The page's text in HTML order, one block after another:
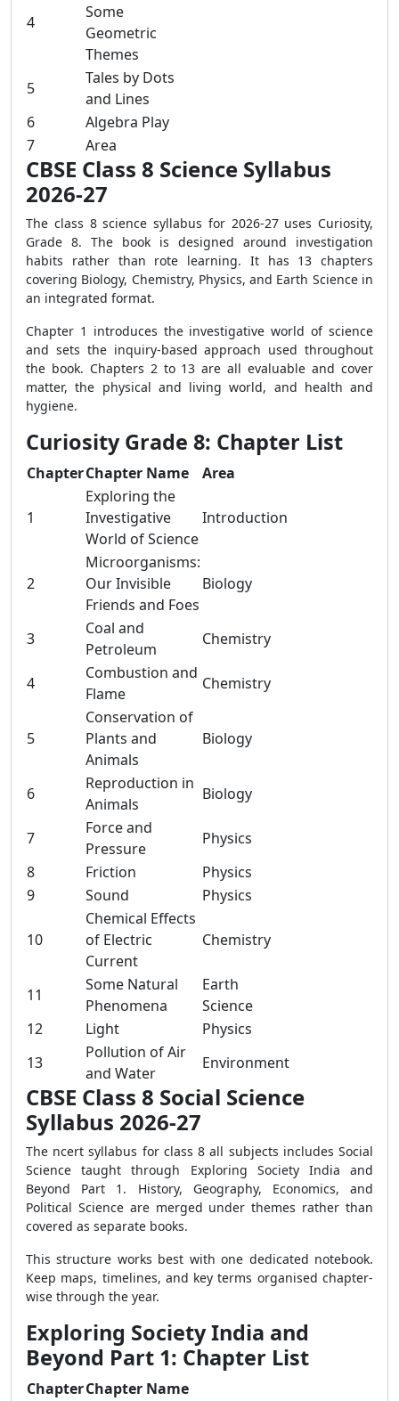
4
Some
Geometric
Themes
5
Tales by Dots
and Lines
6
Algebra Play
7
Area
CBSE Class 8 Science Syllabus
2026-27
The class 8 science syllabus for 2026-27 uses Curiosity,
Grade 8. The book is designed around investigation
habits rather than rote learning. It has 13 chapters
covering Biology, Chemistry, Physics, and Earth Science in
an integrated format.
Chapter 1 introduces the investigative world of science
and sets the inquiry-based approach used throughout
the book. Chapters 2 to 13 are all evaluable and cover
matter, the physical and living world, and health and
hygiene.
Curiosity Grade 8: Chapter List
ChapterChapter Name Area
1
Exploring the
Investigative
World of Science
Introduction
2
Microorganisms:
Our Invisible
Friends and Foes
Biology
3
Coal and
Petroleum
Chemistry
4
Combustion and
Flame
Chemistry
5
Conservation of
Plants and
Animals
Biology
6
Reproduction in
Animals
Biology
7
Force and
Pressure
Physics
8
Friction
Physics
9
Sound Physics
10
Chemical Effects
of Electric
Current
Chemistry
11
Some Natural
Phenomena
Earth
Science
12
Light
Physics
13
Pollution of Air
and Water
Environment
CBSE Class 8 Social Science
Syllabus 2026-27
The ncert syllabus for class 8 all subjects includes Social
Science taught through Exploring Society India and
Beyond Part 1. History, Geography, Economics, and
Political Science are merged under themes rather than
covered as separate books.
This structure works best with one dedicated notebook.
Keep maps, timelines, and key terms organised chapter-
wise through the year.
Exploring Society India and
Beyond Part 1: Chapter List
ChapterChapter Name